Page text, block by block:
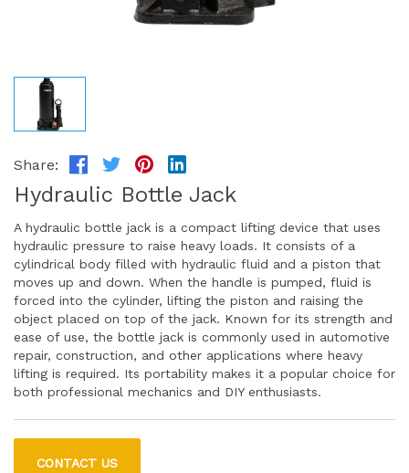
Share:
Hydraulic Bottle Jack
A hydraulic bottle jack is a compact lifting device that uses
hydraulic pressure to raise heavy loads. It consists of a
cylindrical body filled with hydraulic fluid and a piston that
moves up and down. When the handle is pumped, fluid is
forced into the cylinder, lifting the piston and raising the
object placed on top of the jack. Known for its strength and
ease of use, the bottle jack is commonly used in automotive
repair, construction, and other applications where heavy
lifting is required. Its portability makes it a popular choice for
both professional mechanics and DIY enthusiasts.
CONTACT US